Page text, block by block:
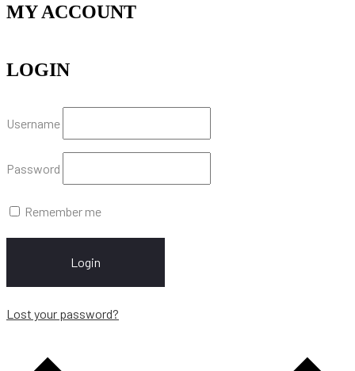
MY ACCOUNT
LOGIN
Username
Password
Remember me
Login
Lost your password?